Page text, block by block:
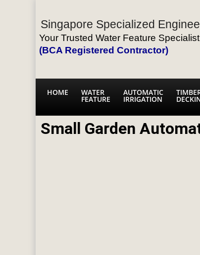
Singapore Specialized
Your Trusted Water Feature Specialist
(BCA Registered Contractor)
HOME WATER
FEATURE
AUTOMATIC
IRRIGATION
Small Garden